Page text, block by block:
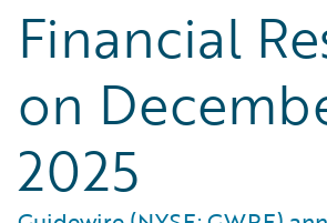
Financial
on
2025